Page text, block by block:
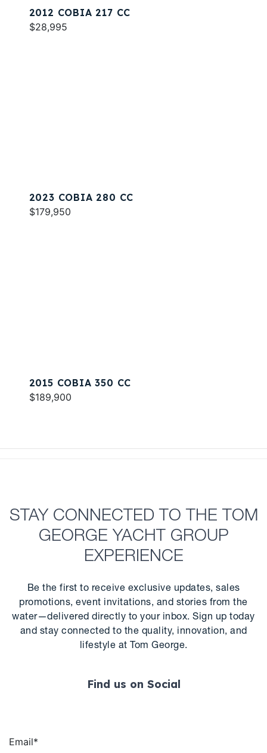
2012 COBIA 217 CC
$28,995
2023 COBIA 280 CC
$179,950
2015 COBIA 350 CC
$189,900
STAY CONNECTED TO THE TOM
GEORGE YACHT GROUP
EXPERIENCE
Be the first to receive exclusive updates, sales
promotions, event invitations, and stories from the
water—delivered directly to your inbox. Sign up today
and stay connected to the quality, innovation, and
lifestyle at Tom George.
Find us on Social
Email*